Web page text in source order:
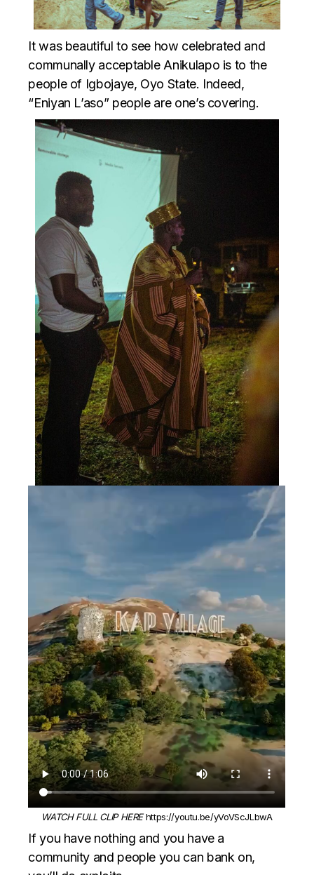
It was beautiful to see how celebrated and
communally acceptable Anikulapo is to the
people of Igbojaye, Oyo State. Indeed,
“Eniyan L’aso” people are one’s covering.
WATCH FULL CLIP HEREhttps://youtu.be/yVoVScJLbwA
If you have nothing and you have a
community and people you can bank on,